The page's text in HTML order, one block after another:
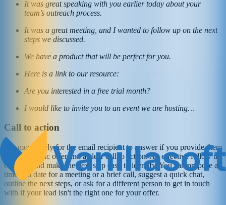
It was great speaking with you earlier today about your
team’s outreach process.
It was a great meeting, and I wanted to follow up on the next
steps we discussed.
We have a product that will be perfect for you.
Here is a link to our resource:
Are you interested in a free trial month?
I would like to invite you to an event we are hosting…
Call to action
It is more likely for the email recipient to answer if you provide them
with a specific offer and a clear call to action. An effective follow up
email should make the next step easy to identify. You can propose a
time and date for a meeting or a brief call, suggest a quick chat,
outline the next steps, or ask for a different person to get in touch
with if your lead isn't the right one for your offer.